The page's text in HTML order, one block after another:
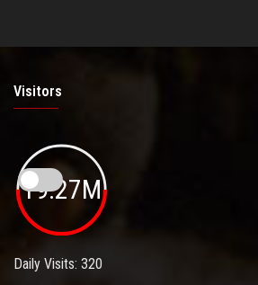
Visitors
19.27M
Daily Visits: 320